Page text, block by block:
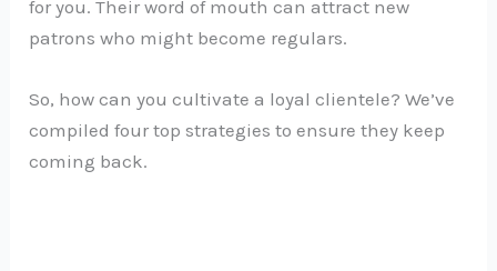
for you. Their word of mouth can attract new
patrons who might become regulars.
So, how can you cultivate a loyal clientele? We’ve
compiled four top strategies to ensure they keep
coming back.